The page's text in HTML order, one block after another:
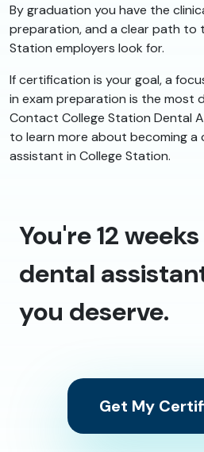
By graduation you have the
preparation, and a clear path to
Station employers look for.
If certification is your goal, a
in exam preparation is the most
Contact College Station Dental
to learn more about becoming a
assistant in College Station.
You're 12
dental
you deserve.
Get My